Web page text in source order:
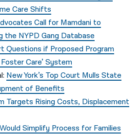
Care Shifts
Call for Mamdani to
the NYPD Gang Database
Questions if Proposed Program
Care’ System
: New York’s Top Court Mulls State
of Benefits
Targets Rising Costs, Displacement
Simplify Process for Families